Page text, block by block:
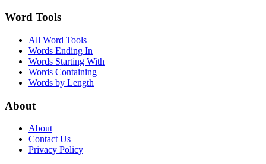
Word Tools
All Word Tools
Words Ending In
Words Starting With
Words Containing
Words by Length
About
About
Contact Us
Privacy Policy